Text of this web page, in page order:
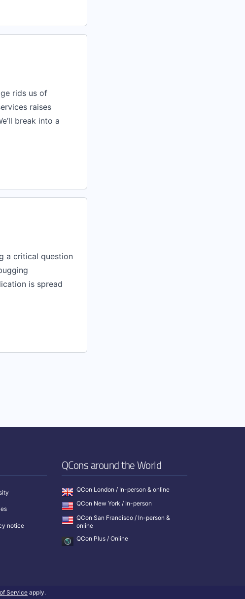
rids us of
raises
break into a
a critical question
is spread
notice
QCons around the World
QCon London / In-person & online
QCon New York / In-person
QCon San Francisco / In-person &
online
QCon Plus / Online
Service apply.